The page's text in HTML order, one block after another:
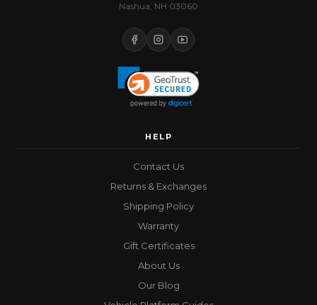
Nashua, NH 03060
HELP
Contact Us
Returns & Exchanges
Shipping Policy
Warranty
Gift Certificates
About Us
Our Blog